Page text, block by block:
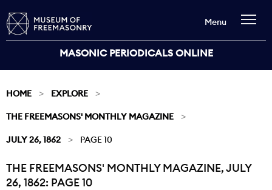
MASONIC PERIODICALS ONLINE
Menu
HOME EXPLORE
THE FREEMASONS' MONTHLY MAGAZINE
JULY 26, 1862 PAGE 10
Current:
THE FREEMASONS' MONTHLY MAGAZINE, JULY
26, 1862: PAGE 10